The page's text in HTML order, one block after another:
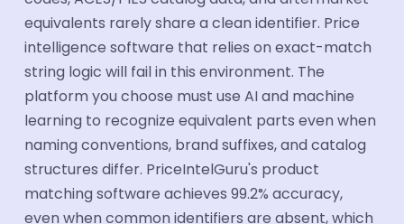
equivalents rarely share a clean identifier. Price
intelligence software that relies on exact-match
string logic will fail in this environment. The
platform you choose must use AI and machine
learning to recognize equivalent parts even when
naming conventions, brand suffixes, and catalog
structures differ. PriceIntelGuru's product
matching software achieves 99.2% accuracy,
even when common identifiers are absent, which